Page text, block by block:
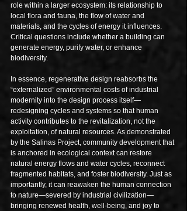
role within a larger ecosystem: its relationship to
local flora and fauna, the flow of water and
materials, and the cycles of energy it influences.
Critical questions include whether a building can
generate energy, purify water, or enhance
biodiversity.
In essence, regenerative design reabsorbs the
“externalized” environmental costs of industrial
modernity into the design process itself—
redesigning cycles and systems so that human
activity contributes to the revitalization, not the
exploitation, of natural resources. As demonstrated
by the Salinas Project, community development that
is anchored in ecological context can restore
natural energy flows and water cycles, reconnect
fragmented habitats, and foster biodiversity. Just as
importantly, it can reawaken the human connection
to nature—severed by industrial civilization—
bringing renewed health, well-being, and joy to